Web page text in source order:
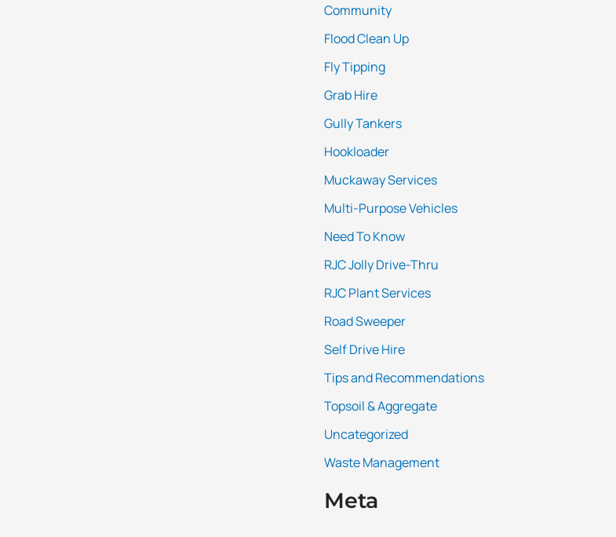
Community
Flood Clean Up
Fly Tipping
Grab Hire
Gully Tankers
Hookloader
Muckaway Services
Multi-Purpose Vehicles
Need To Know
RJC Jolly Drive-Thru
RJC Plant Services
Road Sweeper
Self Drive Hire
Tips and Recommendations
Topsoil & Aggregate
Uncategorized
Waste Management
Meta